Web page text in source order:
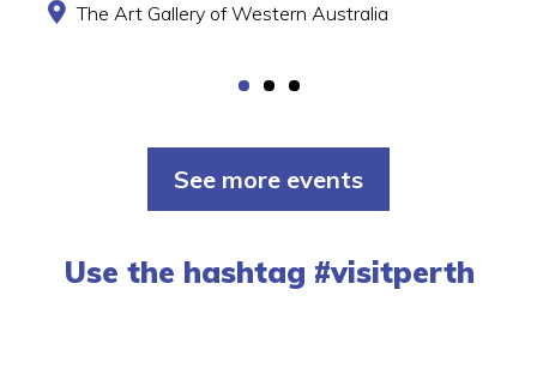
The Art Gallery of Western Australia
See more events
Use the hashtag #visitperth